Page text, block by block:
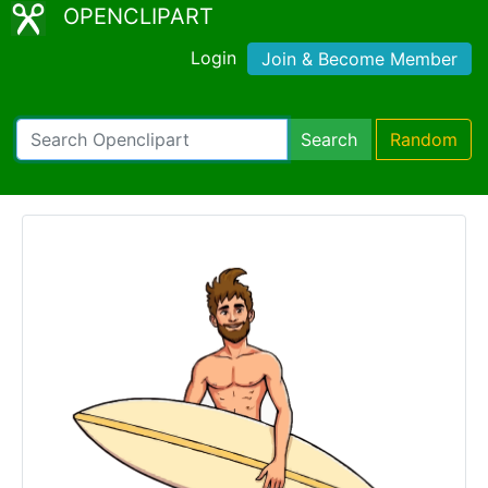
OPENCLIPART
Login Join & Become Member
Search Random